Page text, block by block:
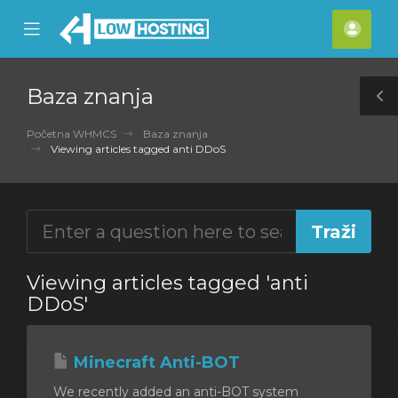
Mobile
Menu
Baza znanja
Početna WHMCS
Baza znanja
Viewing articles tagged anti DDoS
Viewing articles tagged 'anti
DDoS'
Minecraft Anti-BOT
We recently added an anti-BOT system